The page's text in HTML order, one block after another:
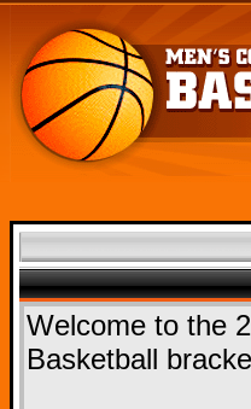
Welcome to the
Basketball